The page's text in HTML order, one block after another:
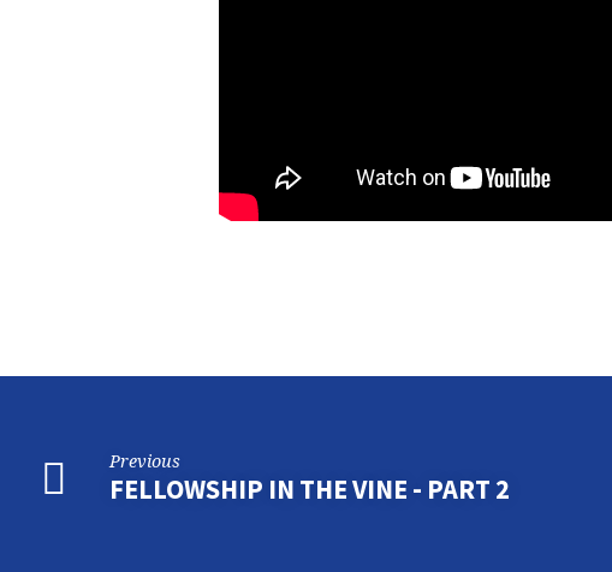
Previous
FELLOWSHIP IN THE VINE - PART 2